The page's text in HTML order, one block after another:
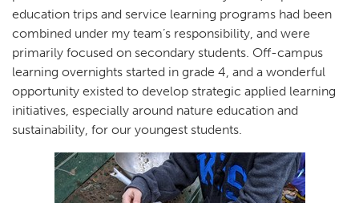
education trips and service learning programs had been
combined under my team’s responsibility, and were
primarily focused on secondary students. Off-campus
learning overnights started in grade 4, and a wonderful
opportunity existed to develop strategic applied learning
initiatives, especially around nature education and
sustainability, for our youngest students.